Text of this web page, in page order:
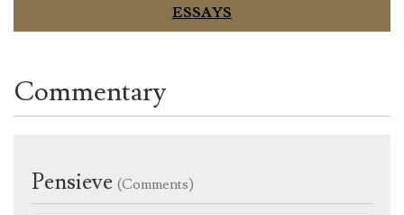
ESSAYS
Commentary
Pensieve (Comments)